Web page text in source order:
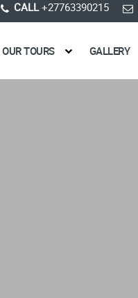
CALL+27763390215
OUR TOURS GALLERY